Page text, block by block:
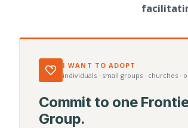
I WANT TO ADOPT
individuals · small groups · churches ·
Commit to one
Group.